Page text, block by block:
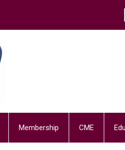
Membership CME